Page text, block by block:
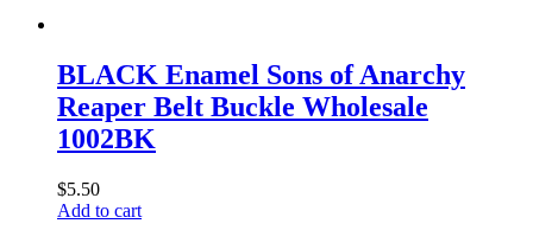
BLACK Enamel Sons of Anarchy
Reaper Belt Buckle Wholesale
1002BK
$5.50
Add to cart